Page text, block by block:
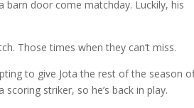
barn door come matchday. Luckily, his
Those times when they can’t miss.
to give Jota the rest of the season
striker, so he’s back in play.